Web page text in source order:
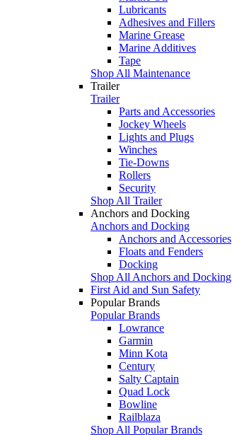
Lubricants
Adhesives and Fillers
Marine Grease
Marine Additives
Tape
Shop All Maintenance
Trailer
Trailer
Parts and Accessories
Jockey Wheels
Lights and Plugs
Winches
Tie-Downs
Rollers
Security
Shop All Trailer
Anchors and Docking
Anchors and Docking
Anchors and Accessories
Floats and Fenders
Docking
Shop All Anchors and Docking
First Aid and Sun Safety
Popular Brands
Popular Brands
Lowrance
Garmin
Minn Kota
Century
Salty Captain
Quad Lock
Bowline
Railblaza
Shop All Popular Brands